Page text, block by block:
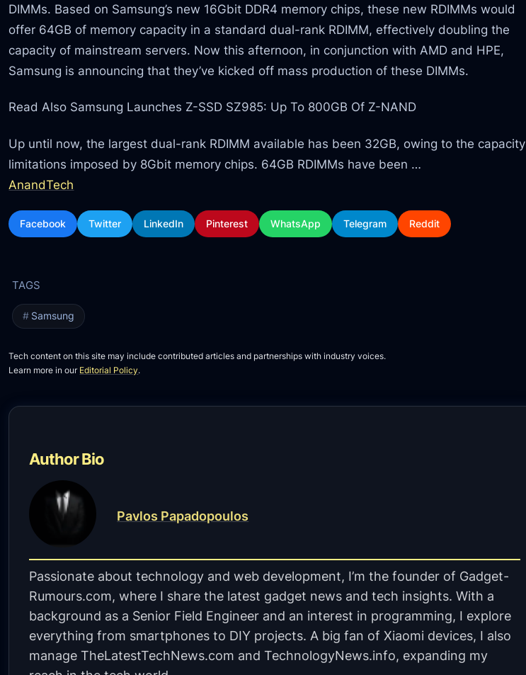
DIMMs. Based on Samsung’s new 16Gbit DDR4 memory chips, these new RDIMMs would
offer 64GB of memory capacity in a standard dual-rank RDIMM, effectively doubling the
capacity of mainstream servers. Now this afternoon, in conjunction with AMD and HPE,
Samsung is announcing that they’ve kicked off mass production of these DIMMs.
Read Also Samsung Launches Z-SSD SZ985: Up To 800GB Of Z-NAND
Up until now, the largest dual-rank RDIMM available has been 32GB, owing to the capacity
limitations imposed by 8Gbit memory chips. 64GB RDIMMs have been …
AnandTech
Facebook Twitter LinkedIn Pinterest WhatsApp Telegram Reddit
Samsung
Tech content on this site may include contributed articles and partnerships with industry voices.
Learn more in our Editorial Policy.
Author Bio
Pavlos Papadopoulos
Passionate about technology and web development, I’m the founder of Gadget-
Rumours.com, where I share the latest gadget news and tech insights. With a
background as a Senior Field Engineer and an interest in programming, I explore
everything from smartphones to DIY projects. A big fan of Xiaomi devices, I also
manage TheLatestTechNews.com and TechnologyNews.info, expanding my